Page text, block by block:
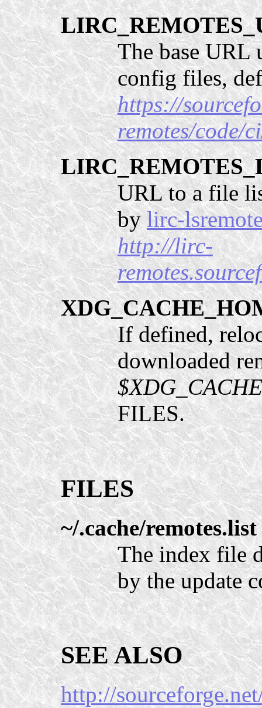
The base URL
config files,
https://
remotes/code/
URL to a file
by lirc-
http://lirc-
If defined,
downloaded
FILES.
FILES
~/.cache/remotes.list
The index file
by the update
SEE ALSO
http://